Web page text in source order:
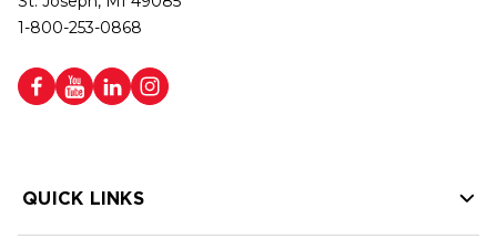
1-800-253-0868
QUICK LINKS